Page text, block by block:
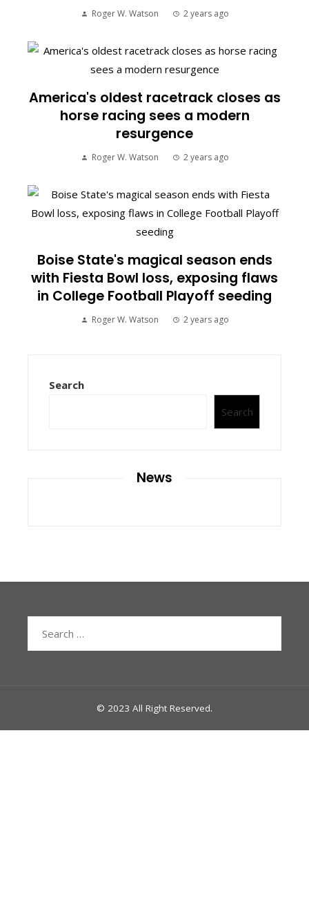
Roger W. Watson 2 years ago
America's oldest racetrack closes as
horse racing sees a modern
resurgence
Roger W. Watson 2 years ago
Boise State's magical season ends
with Fiesta Bowl loss, exposing flaws
in College Football Playoff seeding
Roger W. Watson 2 years ago
Search
Search
News
© 2023 All Right Reserved.